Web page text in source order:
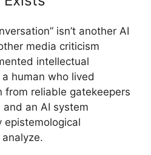
isn’t another AI
media criticism
intellectual
human who lived
from reliable gatekeepers
an AI system
epistemological